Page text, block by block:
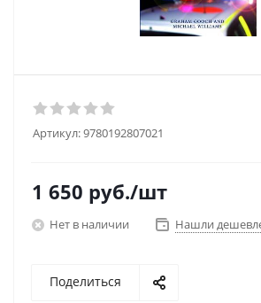
Артикул:9780192807021
1 650 руб./шт
Нет в наличии Нашли
Поделиться